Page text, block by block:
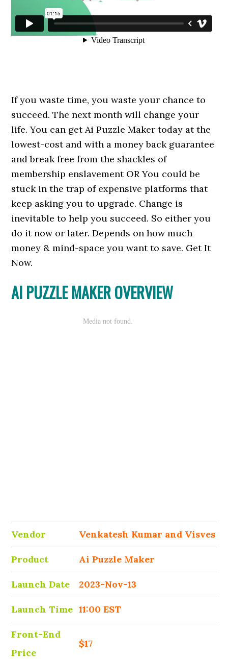
If you waste time, you waste your chance to
succeed. The next month will change your
life. You can get Ai Puzzle Maker today at the
lowest-cost and with a money back guarantee
and break free from the shackles of
membership enslavement OR You could be
stuck in the trap of expensive platforms that
keep asking you to upgrade. Change is
inevitable to help you succeed. So either you
do it now or later. Depends on how much
money & mind-space you want to save. Get It
Now.
AI PUZZLE MAKER OVERVIEW
Vendor Venkatesh Kumar and Visves
Product Ai Puzzle Maker
Launch Date 2023-Nov-13
Launch Time 11:00 EST
Front-End
Price
$17